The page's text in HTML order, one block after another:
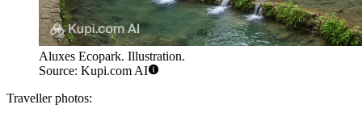
Aluxes Ecopark. Illustration.
Source: Kupi.com AI
Traveller photos: